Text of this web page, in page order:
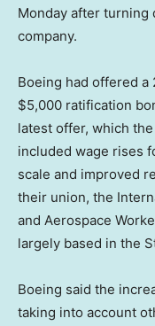
Monday after turning
company.
Boeing had offered a
$5,000 ratification
latest offer, which
included wage rises
scale and improved
their union, the
and Aerospace
largely based in the
Boeing said the
taking into account